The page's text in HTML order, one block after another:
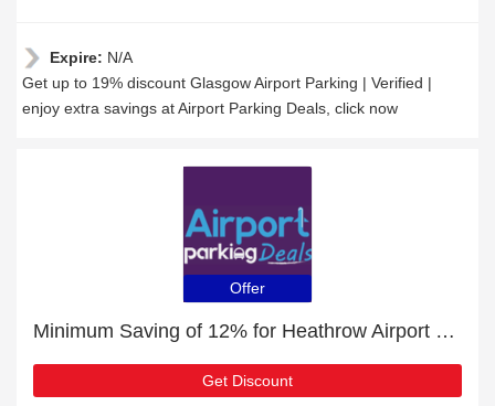
Expire: N/A
Get up to 19% discount Glasgow Airport Parking | Verified |
enjoy extra savings at Airport Parking Deals, click now
Offer
Minimum Saving of 12% for Heathrow Airport Parking + free gifts
Get Discount